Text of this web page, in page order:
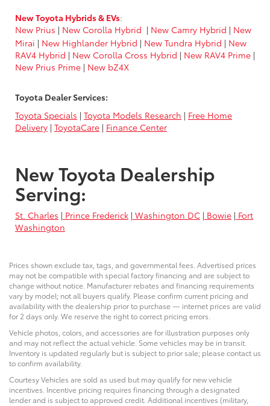
New Toyota Hybrids & EVs:
New Prius | New Corolla Hybrid | New Camry Hybrid | New
Mirai | New Highlander Hybrid | New Tundra Hybrid | New
RAV4 Hybrid | New Corolla Cross Hybrid | New RAV4 Prime |
New Prius Prime | New bZ4X
Toyota Dealer Services:
Toyota Specials | Toyota Models Research | Free Home
Delivery | ToyotaCare | Finance Center
New Toyota Dealership
Serving:
St. Charles | Prince Frederick | Washington DC | Bowie | Fort
Washington
Prices shown exclude tax, tags, and governmental fees. Advertised prices
may not be compatible with special factory financing and are subject to
change without notice. Manufacturer rebates and financing requirements
vary by model; not all buyers qualify. Please confirm current pricing and
availability with the dealership prior to purchase — internet prices are valid
for 2 days only. We reserve the right to correct pricing errors.
Vehicle photos, colors, and accessories are for illustration purposes only
and may not reflect the actual vehicle. Some vehicles may be in transit.
Inventory is updated regularly but is subject to prior sale; please contact us
to confirm availability.
Courtesy Vehicles are sold as used but may qualify for new vehicle
incentives. Incentive pricing requires financing through a designated
lender and is subject to approved credit. Additional incentives (military,